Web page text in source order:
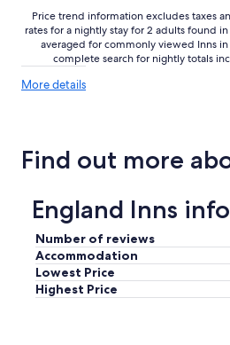
Price trend information excludes taxes
rates for a nightly stay for 2 adults found
averaged for commonly viewed Inns
complete search for nightly totals
More detailsMore
Find out more
England Inns
Number of reviews
Accommodation
Lowest Price
Highest Price